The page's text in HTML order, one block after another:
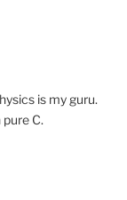
is my guru.
C.